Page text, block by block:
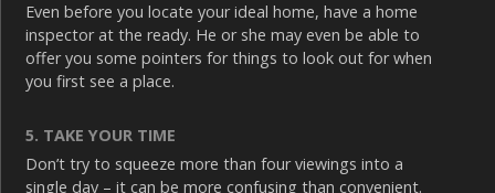
Even before you locate your ideal home, have a home
inspector at the ready. He or she may even be able to
offer you some pointers for things to look out for when
you first see a place.
5. TAKE YOUR TIME
Don’t try to squeeze more than four viewings into a
single day – it can be more confusing than convenient.